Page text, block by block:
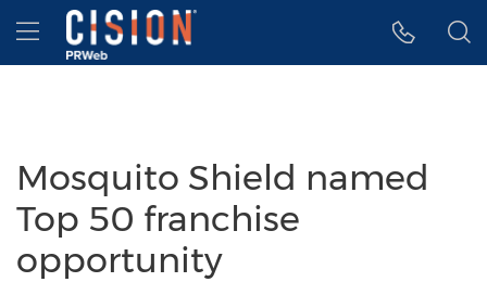
Accessibility Statement
Skip Navigation
Hamburger menu
Mosquito Shield named
Top 50 franchise
opportunity